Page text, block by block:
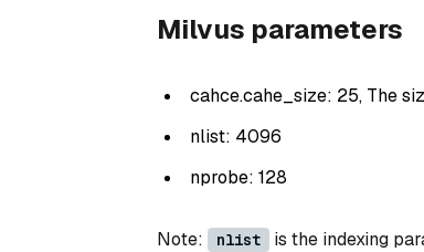
Milvus parameters
cahce.cahe_size: 25, The
nlist: 4096
nprobe: 128
Note: nlist is the indexing